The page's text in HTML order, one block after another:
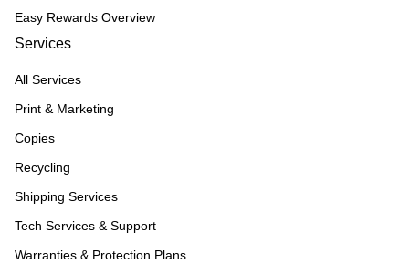
Easy Rewards Overview
Services
All Services
Print & Marketing
Copies
Recycling
Shipping Services
Tech Services & Support
Warranties & Protection Plans